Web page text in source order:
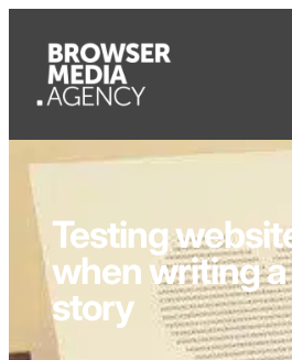
Testing
when writing
story